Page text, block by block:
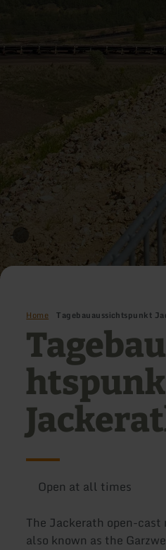
Home Tagebauaussichtspunkt
Open at all times
The Jackerath open-
also known as the